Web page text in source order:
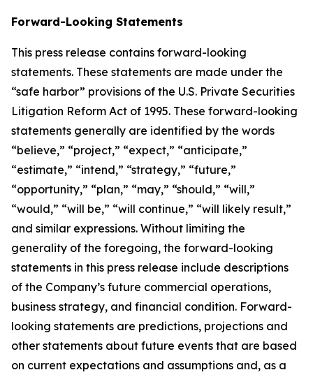
Forward-Looking Statements
This press release contains forward-looking
statements. These statements are made under the
“safe harbor” provisions of the U.S. Private Securities
Litigation Reform Act of 1995. These forward-looking
statements generally are identified by the words
“believe,” “project,” “expect,” “anticipate,”
“estimate,” “intend,” “strategy,” “future,”
“opportunity,” “plan,” “may,” “should,” “will,”
“would,” “will be,” “will continue,” “will likely result,”
and similar expressions. Without limiting the
generality of the foregoing, the forward-looking
statements in this press release include descriptions
of the Company’s future commercial operations,
business strategy, and financial condition. Forward-
looking statements are predictions, projections and
other statements about future events that are based
on current expectations and assumptions and, as a